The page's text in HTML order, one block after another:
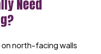
Need
north-facing walls